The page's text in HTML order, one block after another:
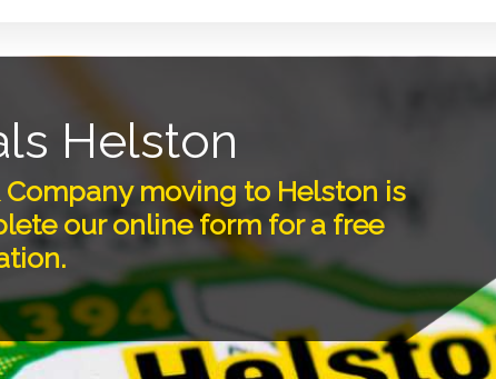
Helston
moving to Helston is
our online form for a free